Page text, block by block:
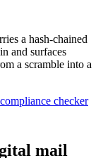
a hash-chained
and surfaces
a scramble into a
checker
mail